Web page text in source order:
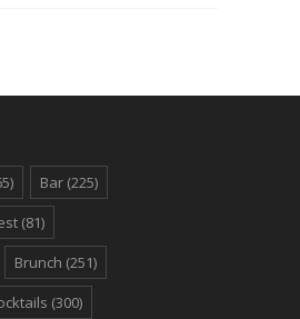
Bar (225)
(81)
Brunch (251)
(300)